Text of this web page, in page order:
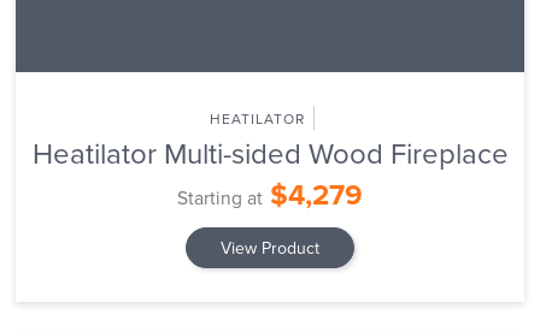
HEATILATOR
Heatilator Multi-sided Wood Fireplace
Starting at $4,279
View Product